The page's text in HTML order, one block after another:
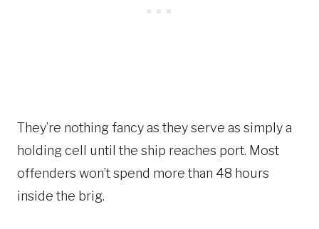
They’re nothing fancy as they serve as simply a
holding cell until the ship reaches port. Most
offenders won’t spend more than 48 hours
inside the brig.